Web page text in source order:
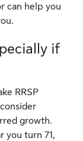
can help you
if
RRSP
growth.
you turn 71,